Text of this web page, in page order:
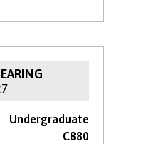
Undergraduate
C880